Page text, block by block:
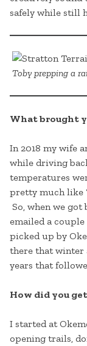
safely while still
Toby prepping a
What brought
In 2018 my wife
while driving
temperatures
pretty much like
So, when we
emailed a
picked up by
there that winter
years that
How did you
I started at
opening trails,